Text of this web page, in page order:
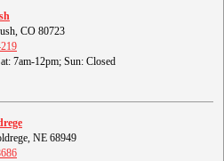
CO 80723
7am-12pm; Sun: Closed
NE 68949